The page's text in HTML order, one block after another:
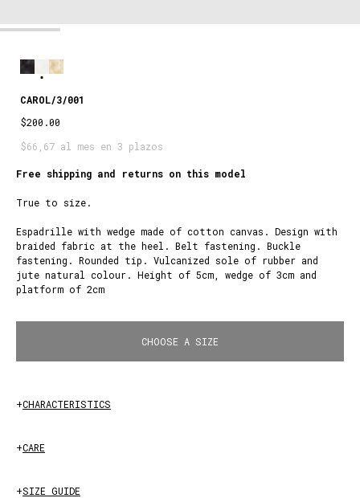
CAROL/3/001
$200.00
$66,67 al mes en 3 plazos
White
Free shipping and returns on this model
True to size.
Espadrille with wedge made of cotton canvas. Design with
braided fabric at the heel. Belt fastening. Buckle
fastening. Rounded tip. Vulcanized sole of rubber and
jute natural colour. Height of 5cm, wedge of 3cm and
platform of 2cm
CHOOSE A SIZE
+CHARACTERISTICS
+CARE
+SIZE GUIDE